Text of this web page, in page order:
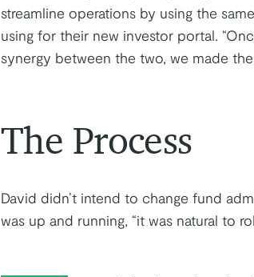
streamline operations by using the
using for their new investor portal.
synergy between the two, we made
The Process
David didn’t intend to change fund
was up and running, “it was natural to